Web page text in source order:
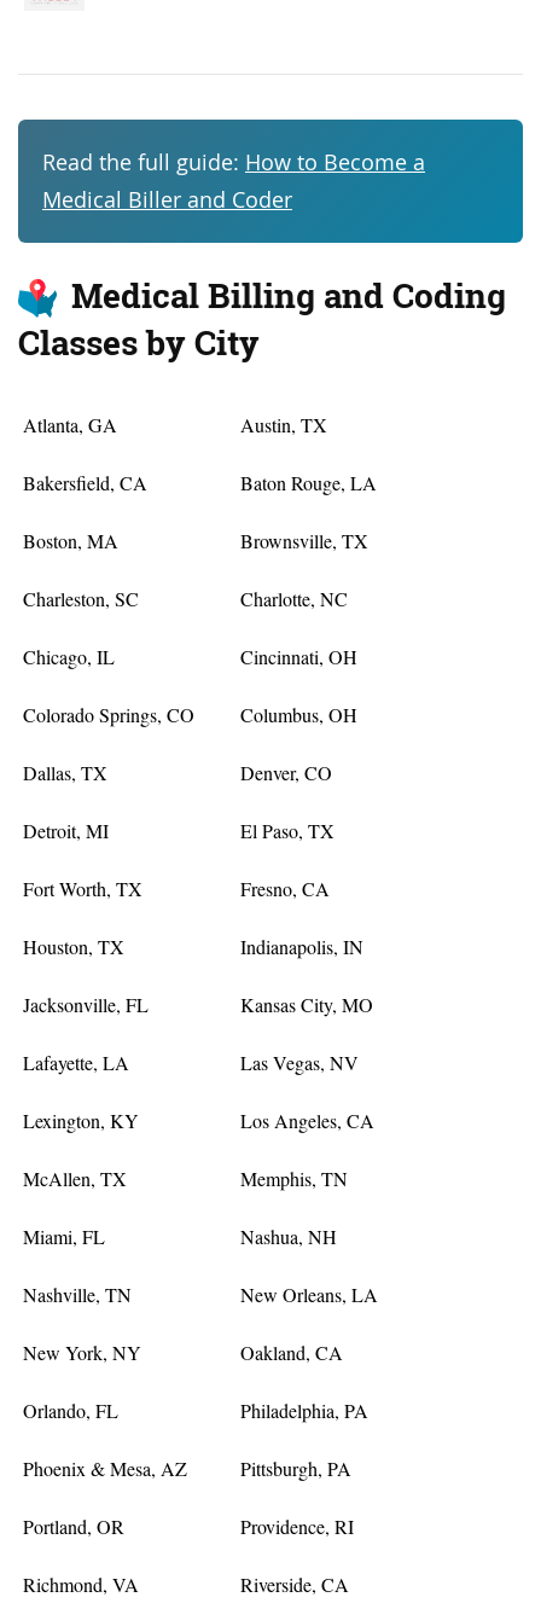
Read the full guide: How to Become a
Medical Biller and Coder
Medical Billing and Coding
Classes by City
Atlanta, GA Austin, TX
Bakersfield, CA Baton Rouge, LA
Boston, MA Brownsville, TX
Charleston, SC Charlotte, NC
Chicago, IL Cincinnati, OH
Colorado Springs, CO Columbus, OH
Dallas, TX Denver, CO
Detroit, MI El Paso, TX
Fort Worth, TX Fresno, CA
Houston, TX Indianapolis, IN
Jacksonville, FL Kansas City, MO
Lafayette, LA Las Vegas, NV
Lexington, KY Los Angeles, CA
McAllen, TX Memphis, TN
Miami, FL Nashua, NH
Nashville, TN New Orleans, LA
New York, NY Oakland, CA
Orlando, FL Philadelphia, PA
Phoenix & Mesa, AZ Pittsburgh, PA
Portland, OR Providence, RI
Richmond, VA Riverside, CA